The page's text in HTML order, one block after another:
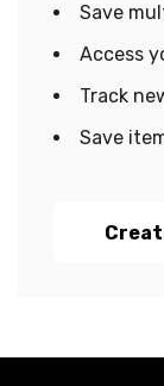
Save
Access
Track
Save